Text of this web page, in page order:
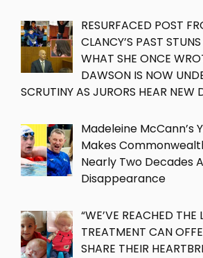
RESURFACED POST
CLANCY’S PAST
WHAT SHE ONCE
DAWSON IS NOW
SCRUTINY AS JURORS HEAR NEW
Madeleine McCann’s
Makes
Nearly Two Decades
Disappearance
“WE’VE REACHED
TREATMENT CAN
SHARE THEIR